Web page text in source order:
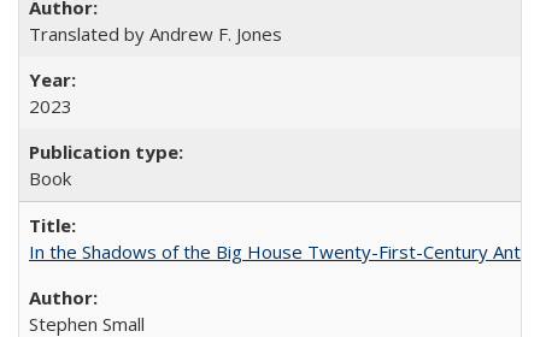
Translated by Andrew F. Jones
2023
Book
In the Shadows of the Big House Twenty-First-Century
Stephen Small